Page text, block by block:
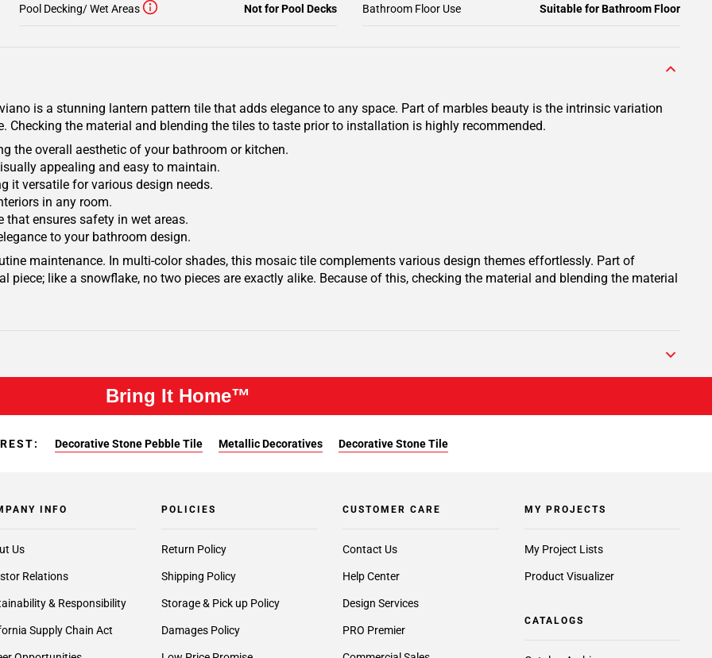
Pool Decking/ Wet Areas Not for Pool Decks Bathroom Floor Use Suitable for Bathroom Floor
is a stunning lantern pattern tile that adds elegance to any space. Part of marbles beauty is the intrinsic variation
Checking the material and blending the tiles to taste prior to installation is highly recommended.
the overall aesthetic of your bathroom or kitchen.
appealing and easy to maintain.
it versatile for various design needs.
in any room.
ensures safety in wet areas.
to your bathroom design.
maintenance. In multi-color shades, this mosaic tile complements various design themes effortlessly. Part of
like a snowflake, no two pieces are exactly alike. Because of this, checking the material and blending the material
Bring It Home™
Decorative Stone Pebble Tile Metallic Decoratives Decorative Stone Tile
INFO
Us
Relations
& Responsibility
Supply Chain Act
POLICIES
Return Policy
Shipping Policy
Storage & Pick up Policy
Damages Policy
CUSTOMER CARE
Contact Us
Help Center
Design Services
PRO Premier
MY PROJECTS
My Project Lists
Product Visualizer
CATALOGS